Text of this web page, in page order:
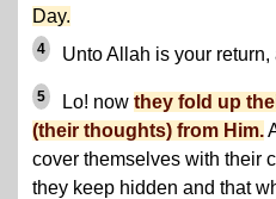
Day.
4 Unto Allah is your
5 Lo! now they fold up
(their thoughts) from Him.
cover themselves with their
they keep hidden and that